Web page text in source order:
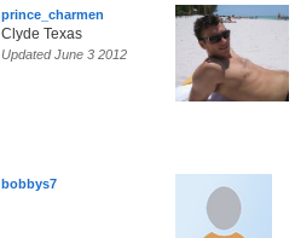
prince_charmen
Clyde Texas
Updated June 3 2012
bobbys7